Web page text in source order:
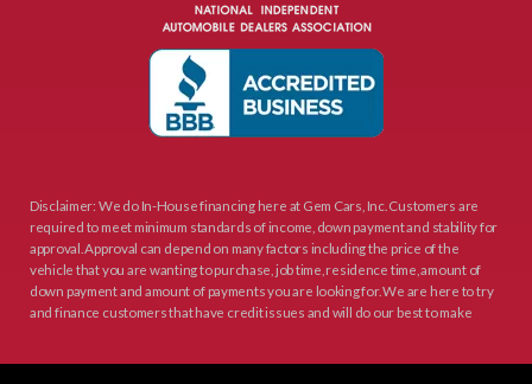
Disclaimer: We do In-House financing here at Gem Cars, Inc. Customers are
required to meet minimum standards of income, down payment and stability for
approval. Approval can depend on many factors including the price of the
vehicle that you are wanting to purchase, job time, residence time, amount of
down payment and amount of payments you are looking for. We are here to try
and finance customers that have credit issues and will do our best to make